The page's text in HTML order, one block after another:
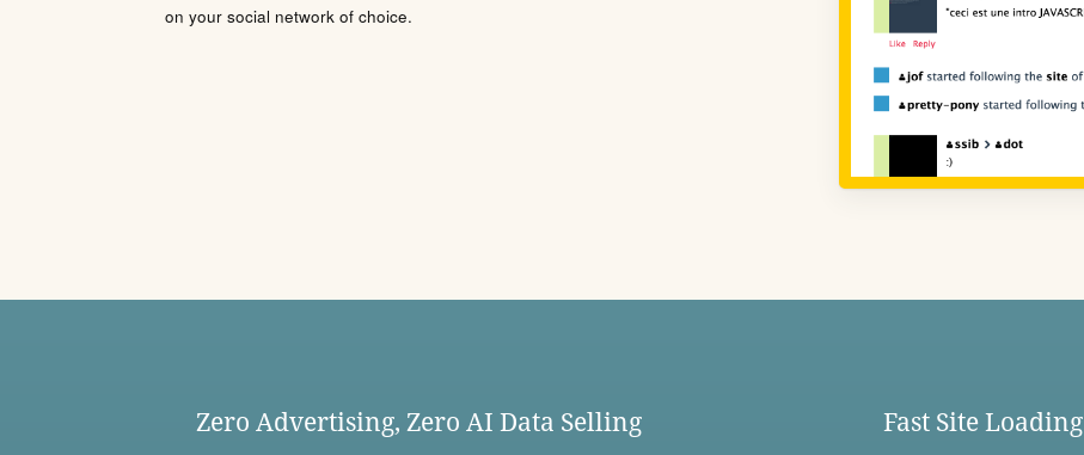
on your social network of choice.
Zero Advertising, Zero AI Data Selling Fast Site Loading